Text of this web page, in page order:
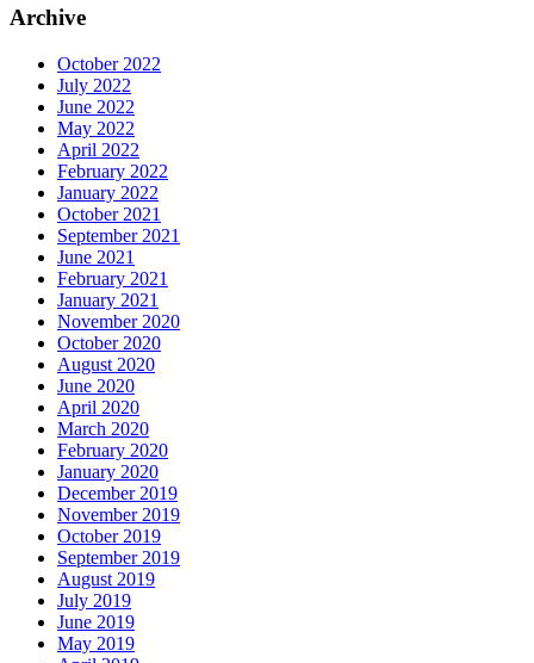
Archive
October 2022
July 2022
June 2022
May 2022
April 2022
February 2022
January 2022
October 2021
September 2021
June 2021
February 2021
January 2021
November 2020
October 2020
August 2020
June 2020
April 2020
March 2020
February 2020
January 2020
December 2019
November 2019
October 2019
September 2019
August 2019
July 2019
June 2019
May 2019